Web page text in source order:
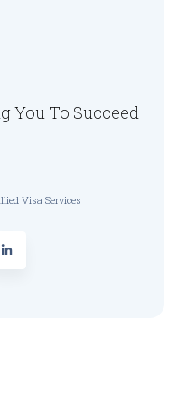
You To Succeed
Visa Services